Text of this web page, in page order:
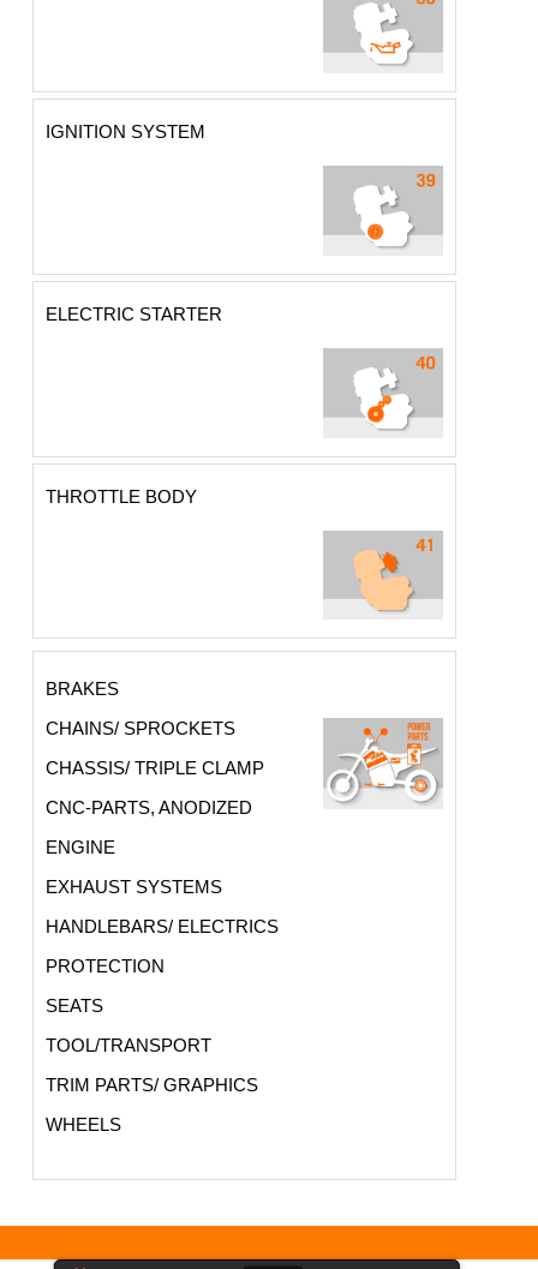
IGNITION SYSTEM
ELECTRIC STARTER
THROTTLE BODY
BRAKES
CHAINS/ SPROCKETS
CHASSIS/ TRIPLE CLAMP
CNC-PARTS, ANODIZED
ENGINE
EXHAUST SYSTEMS
HANDLEBARS/ ELECTRICS
PROTECTION
SEATS
TOOL/TRANSPORT
TRIM PARTS/ GRAPHICS
WHEELS